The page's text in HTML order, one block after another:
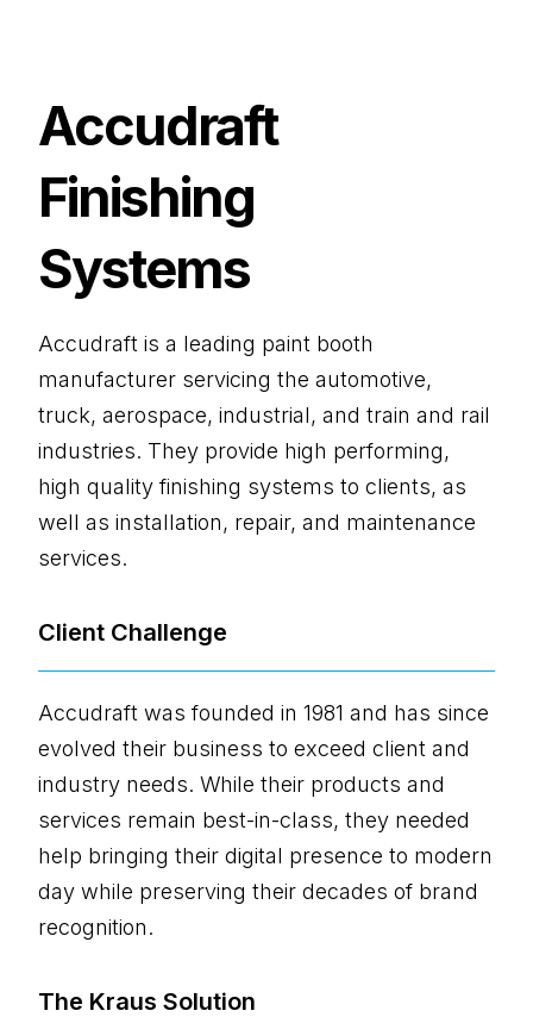
Accudraft
Finishing
Systems
Accudraft is a leading paint booth
manufacturer servicing the automotive,
truck, aerospace, industrial, and train and rail
industries. They provide high performing,
high quality finishing systems to clients, as
well as installation, repair, and maintenance
services.
Client Challenge
Accudraft was founded in 1981 and has since
evolved their business to exceed client and
industry needs. While their products and
services remain best-in-class, they needed
help bringing their digital presence to modern
day while preserving their decades of brand
recognition.
The Kraus Solution